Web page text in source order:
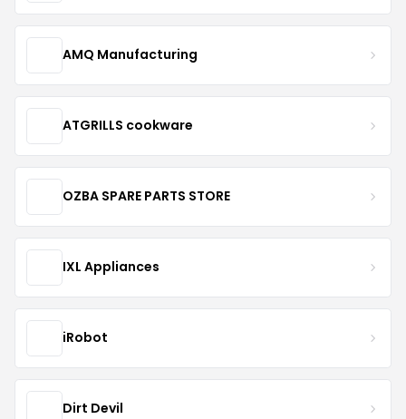
AMQ Manufacturing
ATGRILLS cookware
OZBA SPARE PARTS STORE
IXL Appliances
iRobot
Dirt Devil